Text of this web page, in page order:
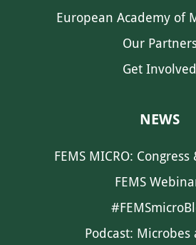
European Academy of
Our
Get Involved
NEWS
FEMS MICRO:
FEMS
Podcast: Microbes